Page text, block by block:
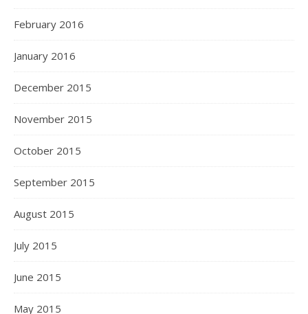
February 2016
January 2016
December 2015
November 2015
October 2015
September 2015
August 2015
July 2015
June 2015
May 2015